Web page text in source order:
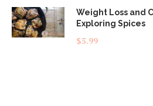
Weight Loss and
Exploring Spices
$5.99